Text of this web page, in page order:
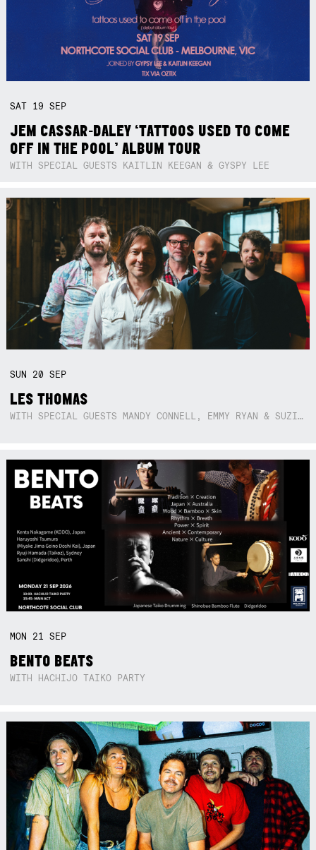
SAT 19SEP
JEM CASSAR-DALEY ‘TATTOOS USED TO COME
OFF IN THE POOL’ ALBUM TOUR
WITH SPECIAL GUESTS KAITLIN KEEGAN & GYSPY LEE
SUN 20SEP
LES THOMAS
WITH SPECIAL GUESTS MANDY CONNELL, EMMY RYAN & SUZIE SO BLUE
MON 21SEP
BENTO BEATS
WITH HACHIJO TAIKO PARTY